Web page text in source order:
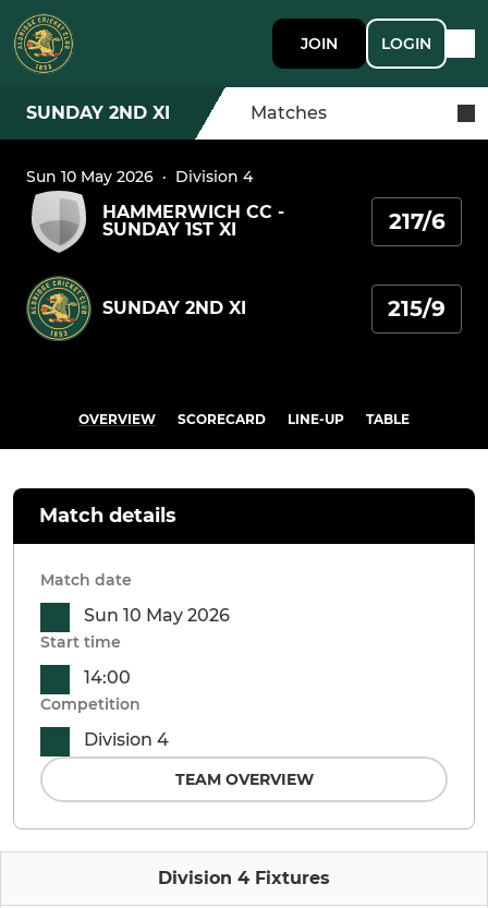
JOIN LOGIN
SUNDAY 2ND XI Matches
Sun 10 May 2026 · Division 4
HAMMERWICH CC -
SUNDAY 1ST XI
217/6
SUNDAY 2ND XI 215/9
OVERVIEW SCORECARD LINE-UP TABLE
Division 4 Fixtures
Match details
Match date
Sun 10 May 2026
Start time
14:00
Competition
Division 4
TEAM OVERVIEW